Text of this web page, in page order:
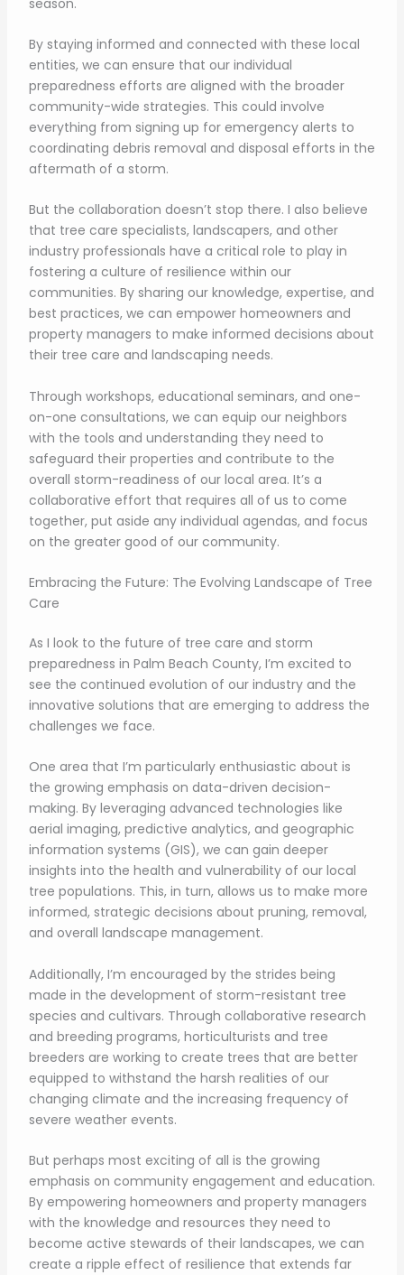
By staying informed and connected with these local
entities, we can ensure that our individual
preparedness efforts are aligned with the broader
community-wide strategies. This could involve
everything from signing up for emergency alerts to
coordinating debris removal and disposal efforts in the
aftermath of a storm.
But the collaboration doesn’t stop there. I also believe
that tree care specialists, landscapers, and other
industry professionals have a critical role to play in
fostering a culture of resilience within our
communities. By sharing our knowledge, expertise, and
best practices, we can empower homeowners and
property managers to make informed decisions about
their tree care and landscaping needs.
Through workshops, educational seminars, and one-
on-one consultations, we can equip our neighbors
with the tools and understanding they need to
safeguard their properties and contribute to the
overall storm-readiness of our local area. It’s a
collaborative effort that requires all of us to come
together, put aside any individual agendas, and focus
on the greater good of our community.
Embracing the Future: The Evolving Landscape of Tree
Care
As I look to the future of tree care and storm
preparedness in Palm Beach County, I’m excited to
see the continued evolution of our industry and the
innovative solutions that are emerging to address the
challenges we face.
One area that I’m particularly enthusiastic about is
the growing emphasis on data-driven decision-
making. By leveraging advanced technologies like
aerial imaging, predictive analytics, and geographic
information systems (GIS), we can gain deeper
insights into the health and vulnerability of our local
tree populations. This, in turn, allows us to make more
informed, strategic decisions about pruning, removal,
and overall landscape management.
Additionally, I’m encouraged by the strides being
made in the development of storm-resistant tree
species and cultivars. Through collaborative research
and breeding programs, horticulturists and tree
breeders are working to create trees that are better
equipped to withstand the harsh realities of our
changing climate and the increasing frequency of
severe weather events.
But perhaps most exciting of all is the growing
emphasis on community engagement and education.
By empowering homeowners and property managers
with the knowledge and resources they need to
become active stewards of their landscapes, we can
create a ripple effect of resilience that extends far